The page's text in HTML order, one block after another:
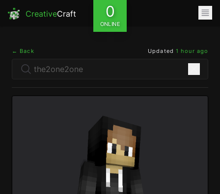
CreativeCraft 0
ONLINE
← Back Updated 1 hour ago